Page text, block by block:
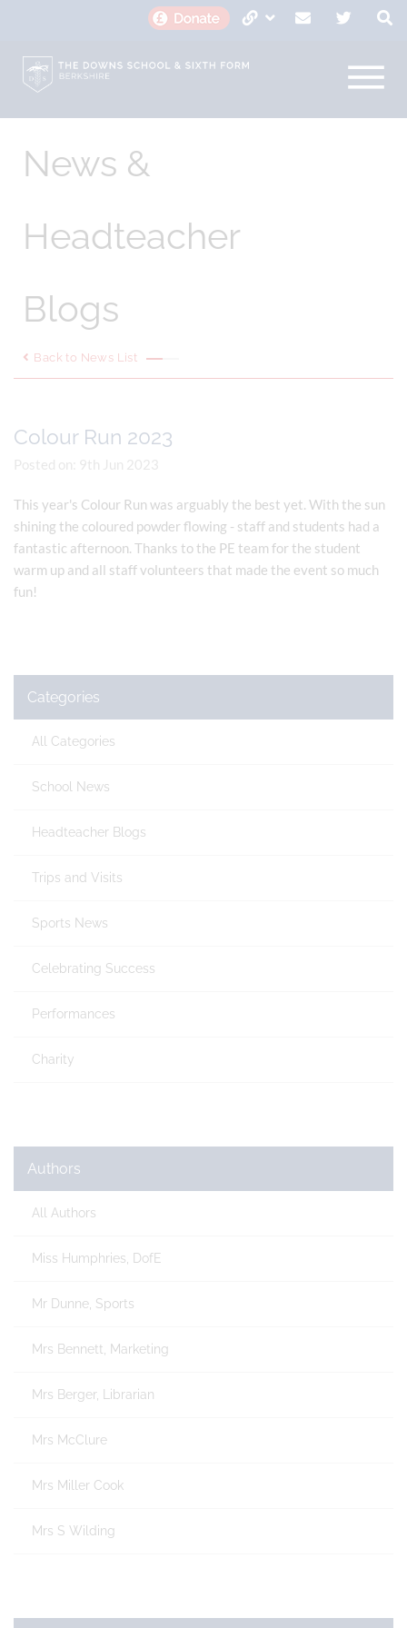
News &
Headteacher
Blogs
Back to News List
Colour Run 2023
Posted on: 9th Jun 2023
This year's Colour Run was arguably the best yet. With the sun
shining the coloured powder flowing - staff and students had a
fantastic afternoon. Thanks to the PE team for the student
warm up and all staff volunteers that made the event so much
fun!
Categories
All Categories
School News
Headteacher Blogs
Trips and Visits
Sports News
Celebrating Success
Performances
Charity
Authors
All Authors
Miss Humphries, DofE
Mr Dunne, Sports
Mrs Bennett, Marketing
Mrs Berger, Librarian
Mrs McClure
Mrs Miller Cook
Mrs S Wilding